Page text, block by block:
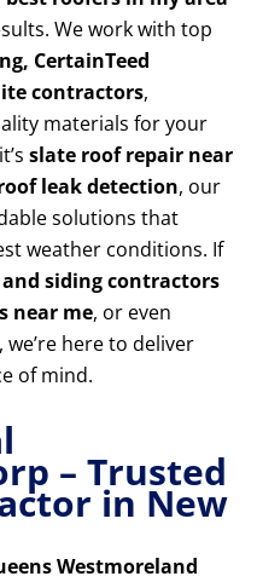
We work with top
CertainTeed
contractors,
materials for your
slate roof repair near
leak detection, our
solutions that
weather conditions. If
siding contractors
near me, or even
, we’re here to deliver
of mind.
– Trusted
in New
Westmoreland